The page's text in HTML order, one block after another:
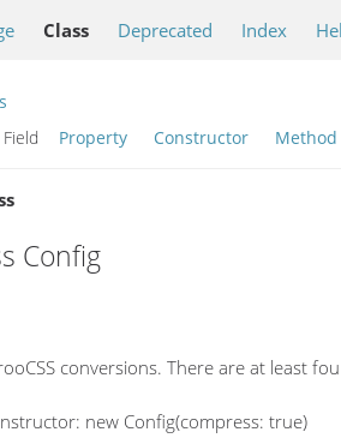
Class Deprecated Index
Property Constructor Method
Config
conversions. There are at least
new Config(compress: true)